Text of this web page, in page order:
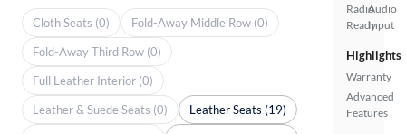
Radio
Ready
Audio
Input
Highlights
Warranty
Advanced
Features
Cloth Seats (0)
Fold-Away Middle Row (0)
Fold-Away Third Row (0)
Full Leather Interior (0)
Leather & Suede Seats (0)
Leather Seats (19)